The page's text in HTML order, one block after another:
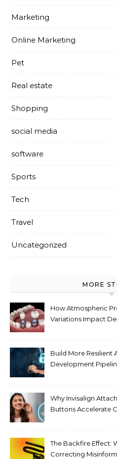
Marketing
Online Marketing
Pet
Real estate
Shopping
social media
software
Sports
Tech
Travel
Uncategorized
MORE
How Atmospheric
Variations Impact
Build More Resilient
Development
Why Invisalign
Buttons Accelerate
The Backfire Effect:
Correcting